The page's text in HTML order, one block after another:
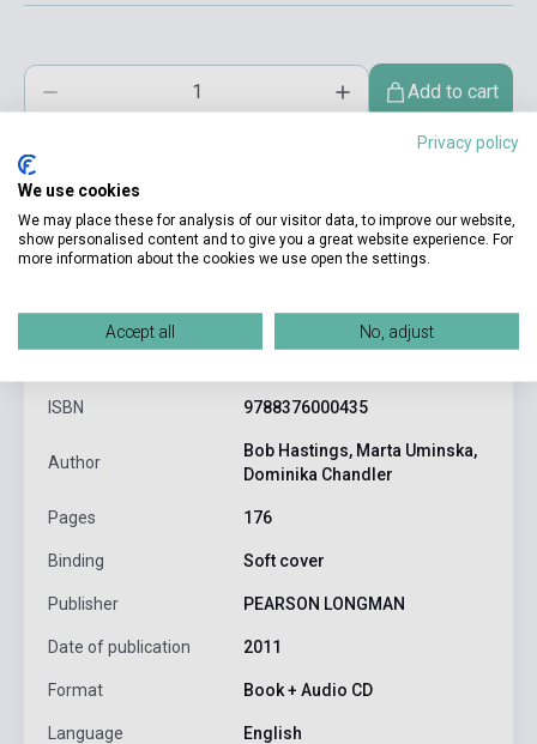
Add to cart
product.attributes
ISBN 9788376000435
Author
Bob Hastings, Marta Uminska,
Dominika Chandler
Pages 176
Binding Soft cover
Publisher PEARSON LONGMAN
Date of publication 2011
Format Book + Audio CD
Language English
Privacy policy
We use cookies
We may place these for analysis of our visitor data, to improve our website,
show personalised content and to give you a great website experience. For
more information about the cookies we use open the settings.
Accept all No, adjust